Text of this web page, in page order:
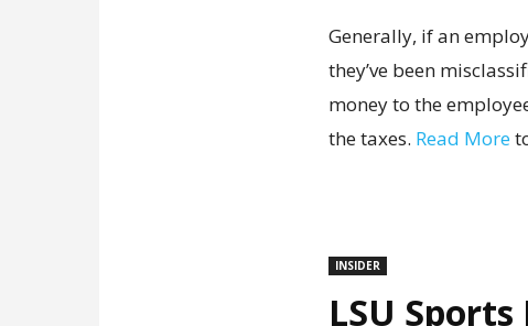
Generally, if an
they’ve been
money to the
the taxes. Read More
INSIDER
LSU